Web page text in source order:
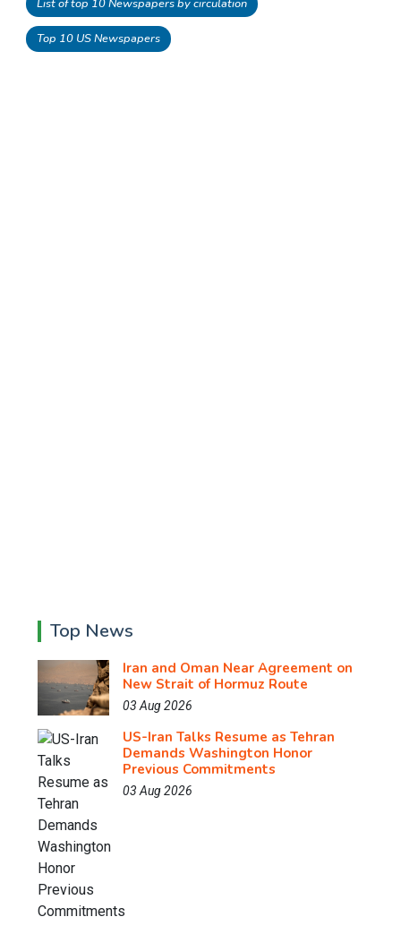
List of top 10 Newspapers by circulation
Top 10 US Newspapers
Top News
Iran and Oman Near Agreement on
New Strait of Hormuz Route
03 Aug 2026
US-Iran Talks Resume as Tehran
Demands Washington Honor
Previous Commitments
03 Aug 2026